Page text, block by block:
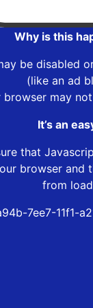
Why is this
be disabled
(like an ad
browser may
It’s an
that
browser and
from
7ee7-11f1-